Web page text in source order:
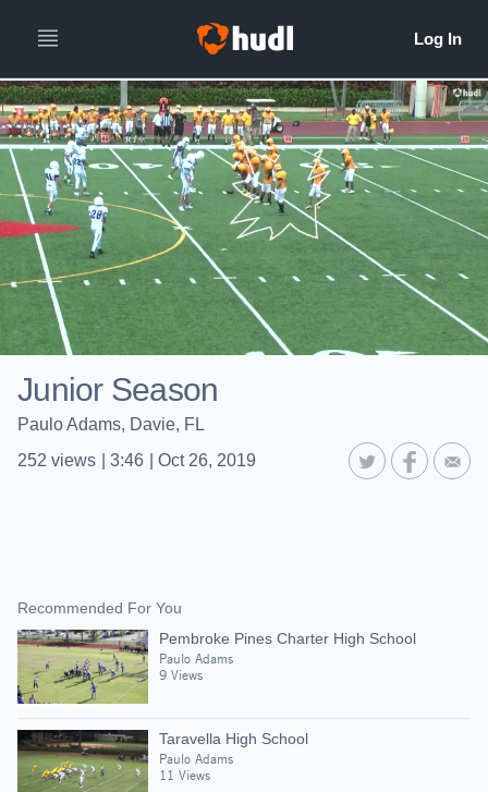
Junior Season
Paulo Adams, Davie, FL
252 views 3:46 Oct 26, 2019
Recommended For You
Pembroke Pines Charter High School
Paulo Adams
9 Views
Taravella High School
Paulo Adams
11 Views